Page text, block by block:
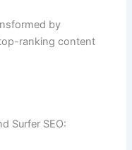
by
ranking content
Surfer SEO: